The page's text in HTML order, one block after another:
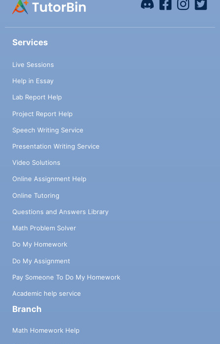
Services
Live Sessions
Help in Essay
Lab Report Help
Project Report Help
Speech Writing Service
Presentation Writing Service
Video Solutions
Online Assignment Help
Online Tutoring
Questions and Answers Library
Math Problem Solver
Do My Homework
Do My Assignment
Pay Someone To Do My Homework
Academic help service
Branch
Math Homework Help